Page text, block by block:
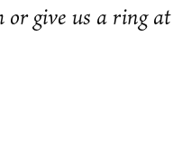
or give us a ring at